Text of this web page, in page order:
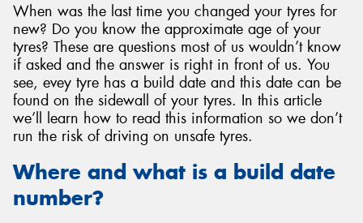
When was the last time you changed your tyres for
new? Do you know the approximate age of your
tyres? These are questions most of us wouldn’t know
if asked and the answer is right in front of us. You
see, evey tyre has a build date and this date can be
found on the sidewall of your tyres. In this article
we’ll learn how to read this information so we don’t
run the risk of driving on unsafe tyres.
Where and what is a build date
number?